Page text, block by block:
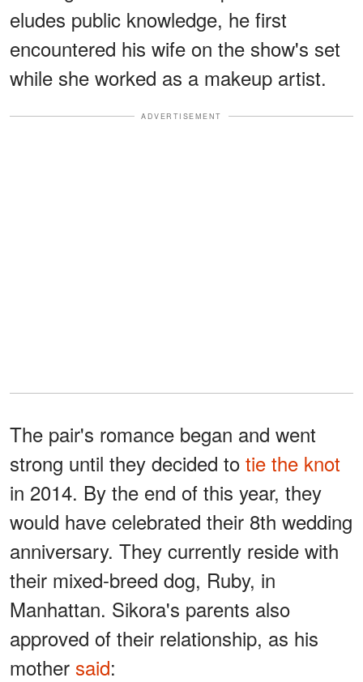
eludes public knowledge, he first
encountered his wife on the show's set
while she worked as a makeup artist.
ADVERTISEMENT
The pair's romance began and went
strong until they decided to tie the knot
in 2014. By the end of this year, they
would have celebrated their 8th wedding
anniversary. They currently reside with
their mixed-breed dog, Ruby, in
Manhattan. Sikora's parents also
approved of their relationship, as his
mother said: